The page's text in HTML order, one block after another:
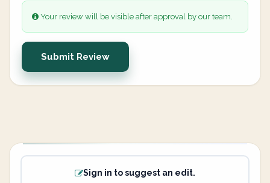
Your review will be visible after approval by our team.
Submit Review
Sign in to suggest an edit.